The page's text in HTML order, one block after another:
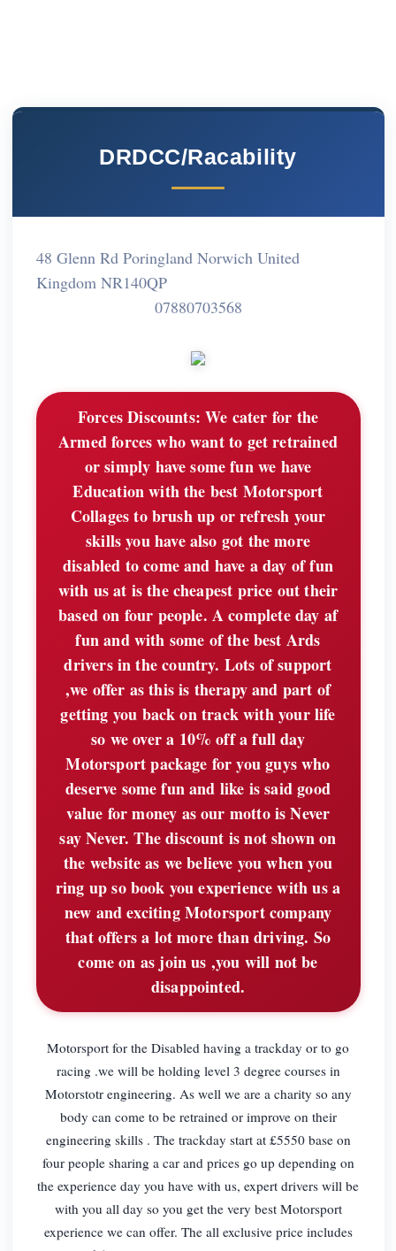
DRDCC/Racability
48 Glenn Rd Poringland Norwich United
Kingdom NR140QP
07880703568
Forces Discounts: We cater for the
Armed forces who want to get retrained
or simply have some fun we have
Education with the best Motorsport
Collages to brush up or refresh your
skills you have also got the more
disabled to come and have a day of fun
with us at is the cheapest price out their
based on four people. A complete day af
fun and with some of the best Ards
drivers in the country. Lots of support
,we offer as this is therapy and part of
getting you back on track with your life
so we over a 10% off a full day
Motorsport package for you guys who
deserve some fun and like is said good
value for money as our motto is Never
say Never. The discount is not shown on
the website as we believe you when you
ring up so book you experience with us a
new and exciting Motorsport company
that offers a lot more than driving. So
come on as join us ,you will not be
disappointed.
Motorsport for the Disabled having a trackday or to go
racing .we will be holding level 3 degree courses in
Motorstotr engineering. As well we are a charity so any
body can come to be retrained or improve on their
engineering skills . The trackday start at £5550 base on
four people sharing a car and prices go up depending on
the experience day you have with us, expert drivers will be
with you all day so you get the very best Motorsport
experience we can offer. The all exclusive price includes